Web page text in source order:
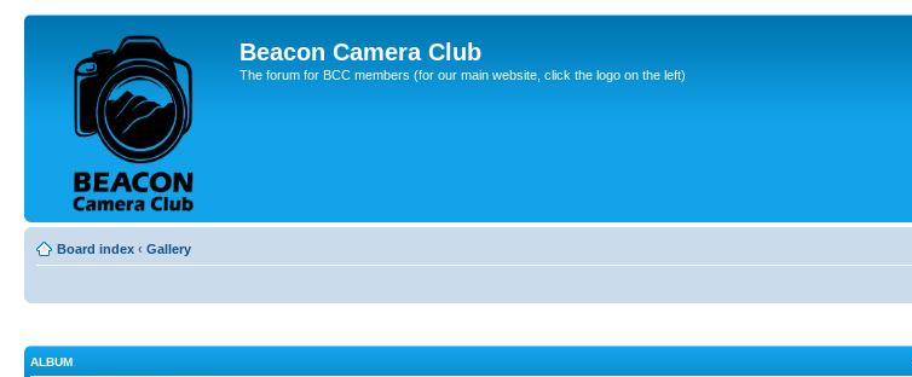
Beacon Camera Club
The forum for BCC members (for our main website, click the logo on the left)
Board index ‹ Gallery
ALBUM